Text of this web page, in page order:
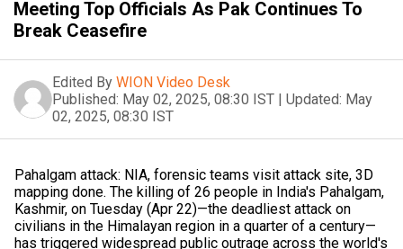
Meeting Top Officials As Pak Continues To
Break Ceasefire
Edited By WION Video Desk
Published: May 02, 2025, 08:30 IST | Updated: May
02, 2025, 08:30 IST
Pahalgam attack: NIA, forensic teams visit attack site, 3D
mapping done. The killing of 26 people in India's Pahalgam,
Kashmir, on Tuesday (Apr 22)—the deadliest attack on
civilians in the Himalayan region in a quarter of a century—
has triggered widespread public outrage across the world's